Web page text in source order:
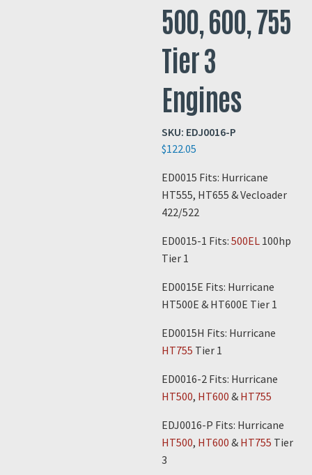
500, 600, 755
Tier 3
Engines
SKU: EDJ0016-P
$122.05
ED0015 Fits: Hurricane
HT555, HT655 & Vecloader
422/522
ED0015-1 Fits: 500EL 100hp
Tier 1
ED0015E Fits: Hurricane
HT500E & HT600E Tier 1
ED0015H Fits: Hurricane
HT755 Tier 1
ED0016-2 Fits: Hurricane
HT500, HT600 & HT755
EDJ0016-P Fits: Hurricane
HT500, HT600 & HT755 Tier
3